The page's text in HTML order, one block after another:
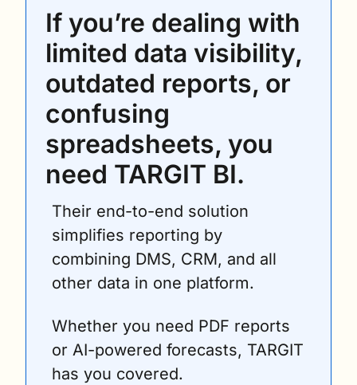
If you’re dealing with
limited data visibility,
outdated reports, or
confusing
spreadsheets, you
need TARGIT BI.
Their end-to-end solution
simplifies reporting by
combining DMS, CRM, and all
other data in one platform.
Whether you need PDF reports
or AI-powered forecasts, TARGIT
has you covered.